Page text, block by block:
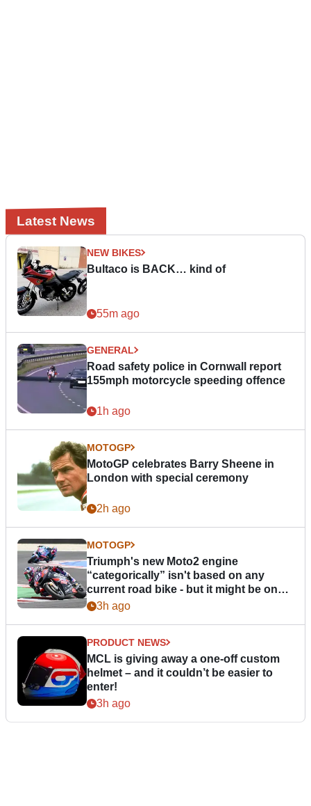
Latest News
NEW BIKES
Bultaco is BACK… kind of
55m ago
GENERAL
Road safety police in Cornwall report
155mph motorcycle speeding offence
1h ago
MOTOGP
MotoGP celebrates Barry Sheene in
London with special ceremony
2h ago
MOTOGP
Triumph's new Moto2 engine
“categorically” isn't based on any
current road bike - but it might be one
day3h ago
PRODUCT NEWS
MCL is giving away a one-off custom
helmet – and it couldn’t be easier to
enter!
3h ago